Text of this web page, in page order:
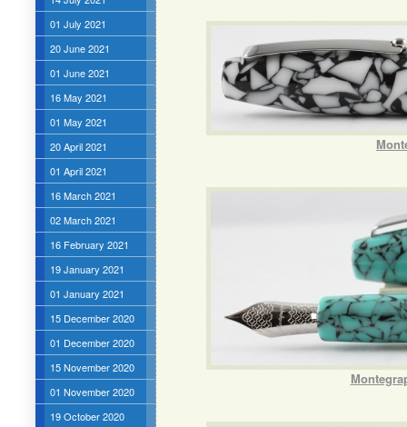
01 July 2021
20 June 2021
01 June 2021
16 May 2021
01 May 2021
20 April 2021
01 April 2021
16 March 2021
02 March 2021
16 February 2021
19 January 2021
01 January 2021
15 December 2020
01 December 2020
15 November 2020
01 November 2020
19 October 2020